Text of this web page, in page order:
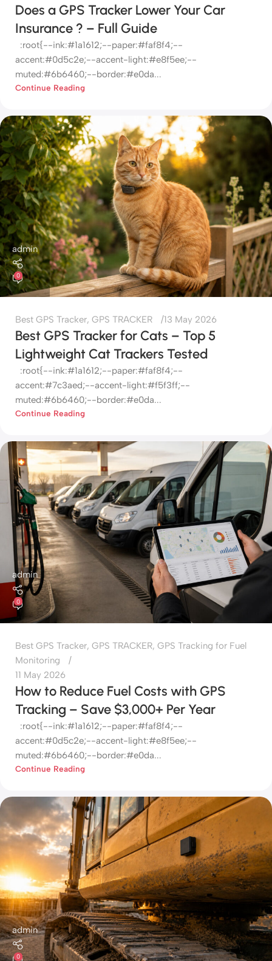
Does a GPS Tracker Lower Your Car
Insurance ? – Full Guide
:root{--ink:#1a1612;--paper:#faf8f4;--
accent:#0d5c2e;--accent-light:#e8f5ee;--
muted:#6b6460;--border:#e0da...
Continue Reading
admin
0
Best GPS Tracker, GPS TRACKER 13 May 2026
Best GPS Tracker for Cats – Top 5
Lightweight Cat Trackers Tested
:root{--ink:#1a1612;--paper:#faf8f4;--
accent:#7c3aed;--accent-light:#f5f3ff;--
muted:#6b6460;--border:#e0da...
Continue Reading
admin
0
Best GPS Tracker, GPS TRACKER, GPS Tracking for Fuel
Monitoring
11 May 2026
How to Reduce Fuel Costs with GPS
Tracking – Save $3,000+ Per Year
:root{--ink:#1a1612;--paper:#faf8f4;--
accent:#0d5c2e;--accent-light:#e8f5ee;--
muted:#6b6460;--border:#e0da...
Continue Reading
admin
0